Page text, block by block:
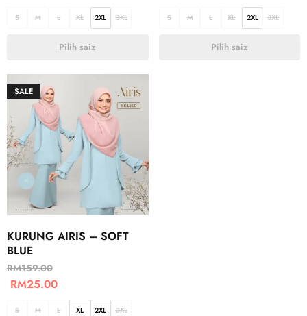
S M L XL 2XL 3XL
Pilih saiz
S M L XL 2XL 3XL
Pilih saiz
SALE
KURUNG AIRIS – SOFT
BLUE
RM159.00
RM25.00
S M L XL 2XL 3XL